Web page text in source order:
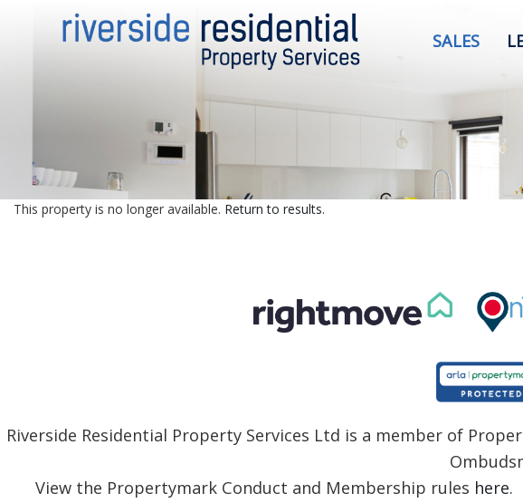
SALES
This property is no longer available. Return to results.
Riverside Residential Property Services Ltd is a member of
View the Propertymark Conduct and Membership rules here.